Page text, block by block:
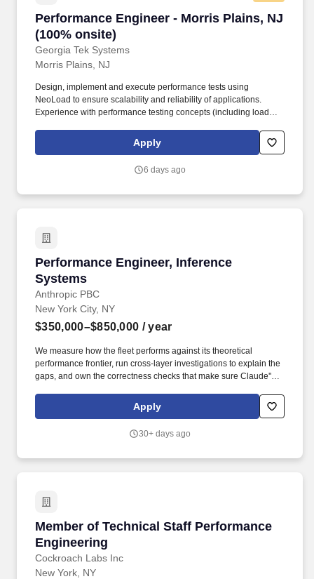
Performance Engineer - Morris Plains, NJ
(100% onsite)
Georgia Tek Systems
Performance Engineer - Morris Plains, NJ
Morris Plains, NJ
Design, implement and execute performance tests using
NeoLoad to ensure scalability and reliability of applications.
Experience with performance testing concepts (including load
Apply
6 days ago
Performance Engineer, Inference
Systems
Anthropic PBC
Performance Engineer, Inference Systems
New York City, NY
$350,000–$850,000 / year
We measure how the fleet performs against its theoretical
performance frontier, run cross-layer investigations to explain the
gaps, and own the correctness checks that make sure Claude''s
serving configurations. Redesign the correctness eval gate:
determine which signals reliably catch real model-output
across hardware backends.
Apply
30+ days ago
Member of Technical Staff Performance
Engineering
Cockroach Labs Inc
Member of Technical Staff Performance
New York, NY